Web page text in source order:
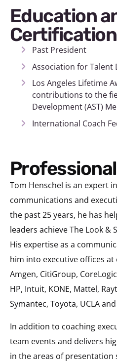
Education and
Past President
Association for Talent
Los Angeles Lifetime
contributions to the
Development (AST)
International Coach
Tom Henschel is an expert
communications and
the past 25 years, he has
leaders achieve The Look &
His expertise as a
him into executive offices at
Amgen, CitiGroup,
HP, Intuit, KONE, Mattel,
Symantec, Toyota, UCLA
In addition to coaching
team events and delivers
in the areas of presentation